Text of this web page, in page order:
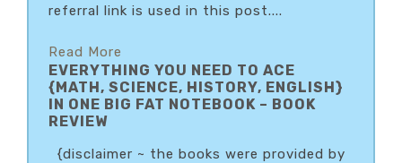
referral link is used in this post....
Read More
EVERYTHING YOU NEED TO ACE
{MATH, SCIENCE, HISTORY, ENGLISH}
IN ONE BIG FAT NOTEBOOK – BOOK
REVIEW
{disclaimer ~ the books were provided by